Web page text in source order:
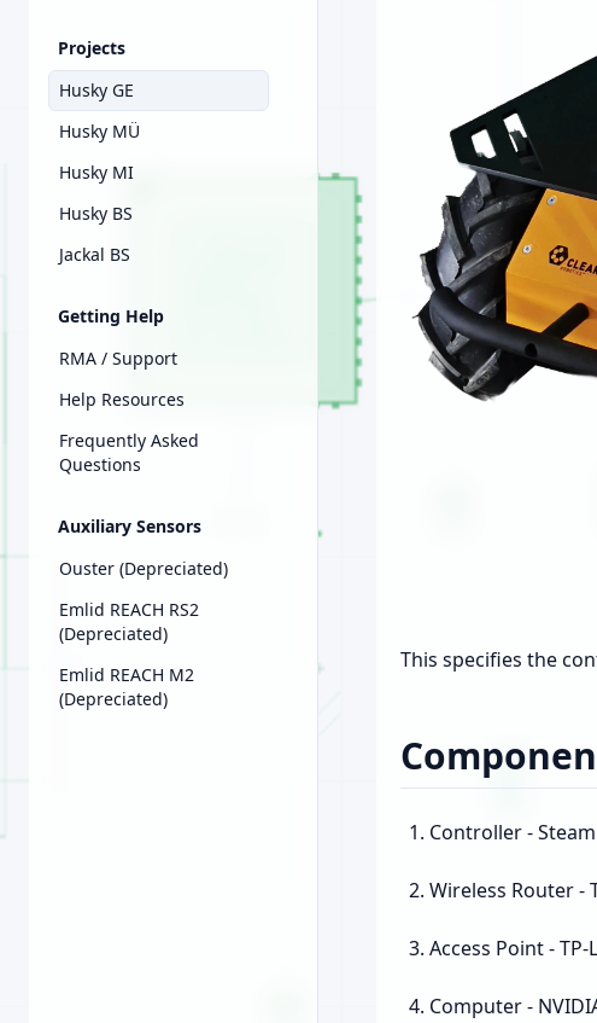
Projects
Husky GE
Husky MÜ
Husky MI
Husky BS
Jackal BS
Getting Help
RMA / Support
Help Resources
Frequently Asked
Questions
Auxiliary Sensors
Ouster (Depreciated)
Emlid REACH RS2
(Depreciated)
Emlid REACH M2
(Depreciated)
This specifies the
Controller -
Wireless Router -
Access Point - TP-
Computer -